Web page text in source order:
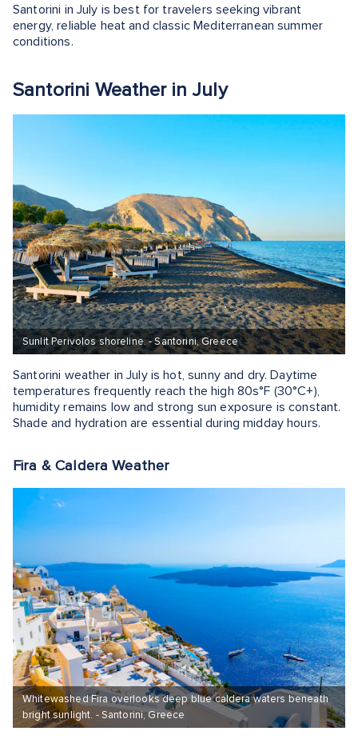
Santorini in July is best for travelers seeking vibrant
energy, reliable heat and classic Mediterranean summer
conditions.
Santorini Weather in July
Sunlit Perivolos shoreline. - Santorini, Greece
Santorini weather in July is hot, sunny and dry. Daytime
temperatures frequently reach the high 80s°F (30°C+),
humidity remains low and strong sun exposure is constant.
Shade and hydration are essential during midday hours.
Fira & Caldera Weather
Whitewashed Fira overlooks deep blue caldera waters beneath
bright sunlight. - Santorini, Greece